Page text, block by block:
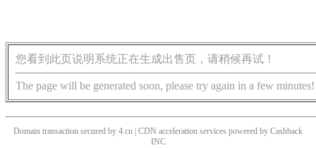
您看到此页说明系统正在生成出售页，请稍候再试！
The page will be generated soon, please try again in a few minutes!
Domain transaction secured by 4.cn | CDN acceleration services powered by Cashback
INC